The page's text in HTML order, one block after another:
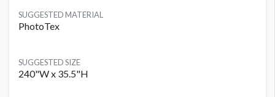
SUGGESTED MATERIAL
PhotoTex
SUGGESTED SIZE
240"W x 35.5"H